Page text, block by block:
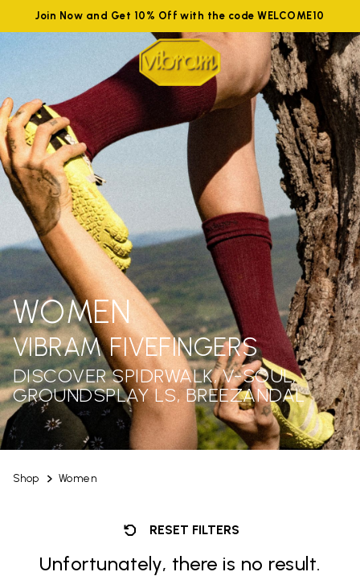
Join Now and Get 10% Off with the code WELCOME10
Shop Women
WOMEN
VIBRAM FIVEFINGERS
DISCOVER SPIDRWALK, V-SOUL,
GROUNDSPLAY LS, BREEZANDAL
RESET FILTERS
Unfortunately, there is no result.